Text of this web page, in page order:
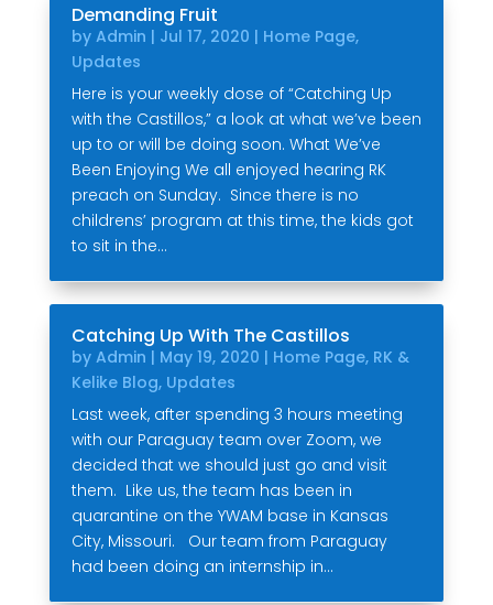
Demanding Fruit
by Admin | Jul 17, 2020 | Home Page,
Updates
Here is your weekly dose of “Catching Up
with the Castillos,” a look at what we’ve been
up to or will be doing soon. What We’ve
Been Enjoying We all enjoyed hearing RK
preach on Sunday. Since there is no
childrens’ program at this time, the kids got
to sit in the...
Catching Up With The Castillos
by Admin | May 19, 2020 | Home Page, RK &
Kelike Blog, Updates
Last week, after spending 3 hours meeting
with our Paraguay team over Zoom, we
decided that we should just go and visit
them. Like us, the team has been in
quarantine on the YWAM base in Kansas
City, Missouri. Our team from Paraguay
had been doing an internship in...